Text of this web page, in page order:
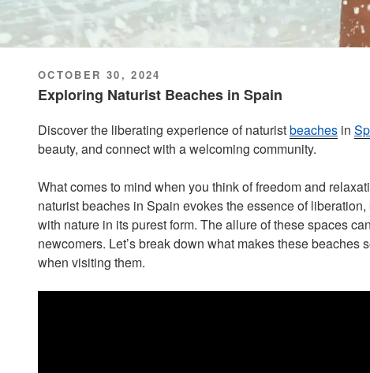
POSTED
ON
OCTOBER 30, 2024
Exploring Naturist Beaches in Spain
Discover the liberating experience of naturistbeaches in
beauty, and connect with a welcoming community.
What comes to mind when you think of freedom and
naturist beaches in Spain evokes the essence of
with nature in its purest form. The allure of these spaces
newcomers. Let’s break down what makes these
when visiting them.